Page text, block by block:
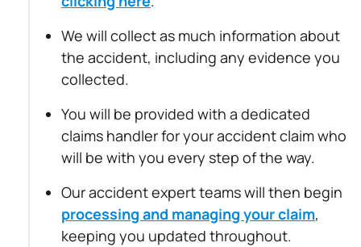
We will collect as much information about
the accident, including any evidence you
collected.
You will be provided with a dedicated
claims handler for your accident claim who
will be with you every step of the way.
Our accident expert teams will then begin
processing and managing your claim,
keeping you updated throughout.